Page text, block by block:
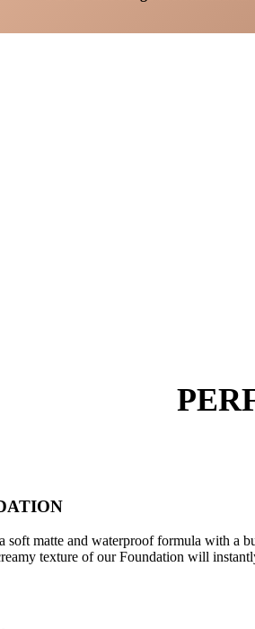
soft matte and waterproof formula with a
texture of our Foundation will